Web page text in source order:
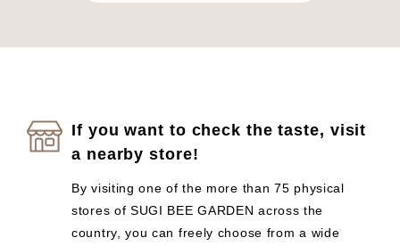
If you want to check the taste, visit
a nearby store!
By visiting one of the more than 75 physical
stores of SUGI BEE GARDEN across the
country, you can freely choose from a wide